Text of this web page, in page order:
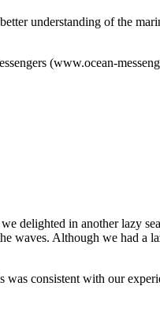
understanding of the
(www.ocean-
delighted in another lazy
waves. Although we had a
consistent with our